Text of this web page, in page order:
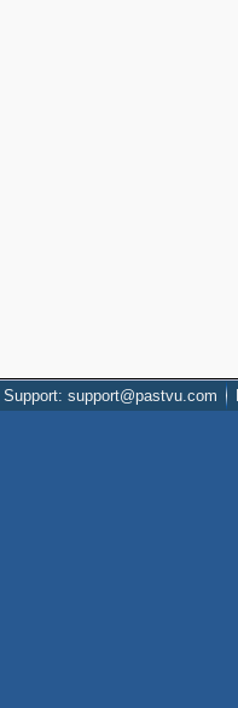
Support: support@pastvu.com